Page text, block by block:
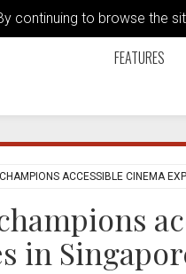
continuing to browse the
FEATURES
ACCESSIBLE CINEMA
in